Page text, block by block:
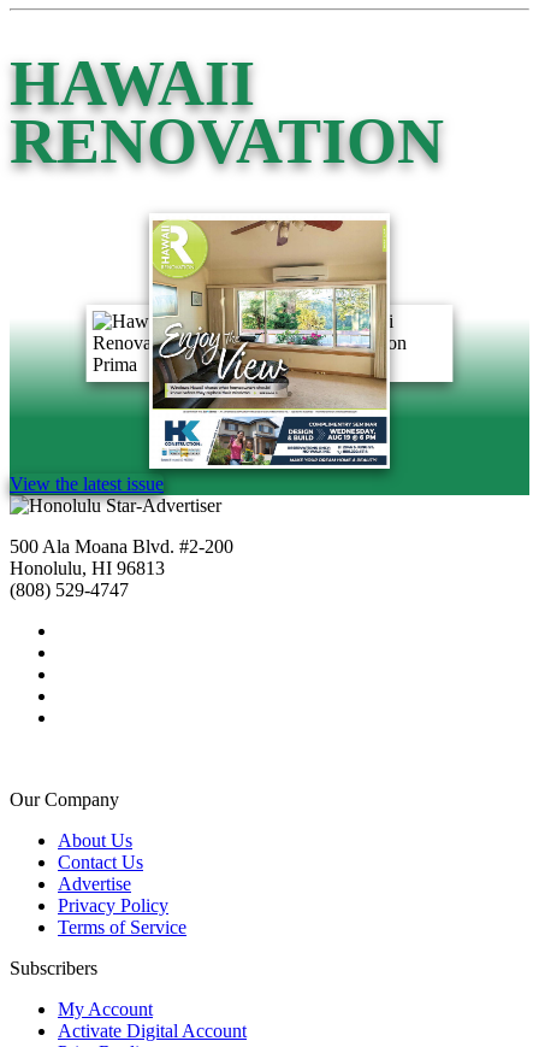
HAWAII
RENOVATION
View the latest issue
500 Ala Moana Blvd. #2-200
Honolulu, HI 96813
(808) 529-4747
Our Company
About Us
Contact Us
Advertise
Privacy Policy
Terms of Service
Subscribers
My Account
Activate Digital Account